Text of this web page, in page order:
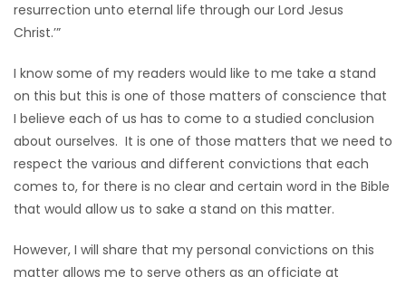
resurrection unto eternal life through our Lord Jesus
Christ.’”
I know some of my readers would like to me take a stand
on this but this is one of those matters of conscience that
I believe each of us has to come to a studied conclusion
about ourselves. It is one of those matters that we need to
respect the various and different convictions that each
comes to, for there is no clear and certain word in the Bible
that would allow us to sake a stand on this matter.
However, I will share that my personal convictions on this
matter allows me to serve others as an officiate at